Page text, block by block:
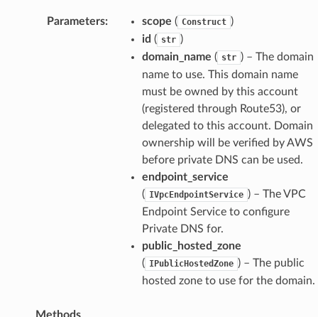
Parameters: scope ( Construct )
id ( str )
domain_name ( str ) – The domain
name to use. This domain name
must be owned by this account
(registered through Route53), or
delegated to this account. Domain
ownership will be verified by AWS
before private DNS can be used.
endpoint_service
( IVpcEndpointService ) – The VPC
Endpoint Service to configure
Private DNS for.
public_hosted_zone
( IPublicHostedZone ) – The public
hosted zone to use for the domain.